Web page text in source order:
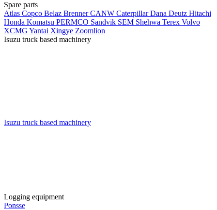
Spare parts
Atlas Copco Belaz BrennerCANW CaterpillarDana Deutz Hitachi
Honda Komatsu PERMCO Sandvik SEM Shehwa Terex Volvo
XCMG Yantai Xingye Zoomlion
Isuzu truck based machinery
Isuzu truck based machinery
Logging equipment
Ponsse